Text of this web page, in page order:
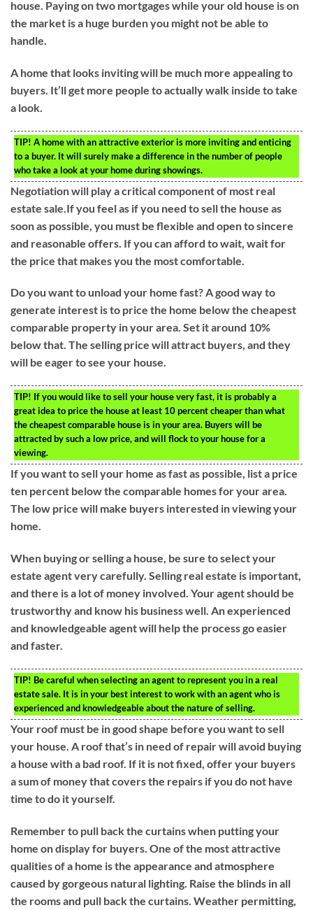
house. Paying on two mortgages while your old house is on
the market is a huge burden you might not be able to
handle.
A home that looks inviting will be much more appealing to
buyers. It’ll get more people to actually walk inside to take
a look.
TIP! A home with an attractive exterior is more inviting and enticing
to a buyer. It will surely make a difference in the number of people
who take a look at your home during showings.
Negotiation will play a critical component of most real
estate sale.If you feel as if you need to sell the house as
soon as possible, you must be flexible and open to sincere
and reasonable offers. If you can afford to wait, wait for
the price that makes you the most comfortable.
Do you want to unload your home fast? A good way to
generate interest is to price the home below the cheapest
comparable property in your area. Set it around 10%
below that. The selling price will attract buyers, and they
will be eager to see your house.
TIP! If you would like to sell your house very fast, it is probably a
great idea to price the house at least 10 percent cheaper than what
the cheapest comparable house is in your area. Buyers will be
attracted by such a low price, and will flock to your house for a
viewing.
If you want to sell your home as fast as possible, list a price
ten percent below the comparable homes for your area.
The low price will make buyers interested in viewing your
home.
When buying or selling a house, be sure to select your
estate agent very carefully. Selling real estate is important,
and there is a lot of money involved. Your agent should be
trustworthy and know his business well. An experienced
and knowledgeable agent will help the process go easier
and faster.
TIP! Be careful when selecting an agent to represent you in a real
estate sale. It is in your best interest to work with an agent who is
experienced and knowledgeable about the nature of selling.
Your roof must be in good shape before you want to sell
your house. A roof that’s in need of repair will avoid buying
a house with a bad roof. If it is not fixed, offer your buyers
a sum of money that covers the repairs if you do not have
time to do it yourself.
Remember to pull back the curtains when putting your
home on display for buyers. One of the most attractive
qualities of a home is the appearance and atmosphere
caused by gorgeous natural lighting. Raise the blinds in all
the rooms and pull back the curtains. Weather permitting,